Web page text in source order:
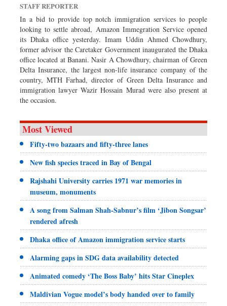
Backpage
STAFF REPORTER
In a bid to provide top notch immigration services to people
looking to settle abroad, Amazon Immegration Service opened
its Dhaka office yesterday. Imam Uddin Ahmed Chowdhury,
former advisor the Caretaker Government inaugurated the Dhaka
office located at Banani. Nasir A Chowdhury, chairman of Green
Delta Insurance, the largest non-life insurance company of the
country, MTH Farhad, director of Green Delta Insurance and
immigration lawyer Wazir Hossain Murad were also present at
the occasion.
Most Viewed
Fifty-two bazaars and fifty-three lanes
New fish species traced in Bay of Bengal
Rajshahi University carries 1971 war memories in
museum, monuments
A song from Salman Shah-Sabnur’s film ‘Jibon Songsar’
rendered afresh
Dhaka office of Amazon immigration service starts
Alarming gaps in SDG data availability detected
Animated comedy ‘The Boss Baby’ hits Star Cineplex
Maldivian Vogue model’s body handed over to family